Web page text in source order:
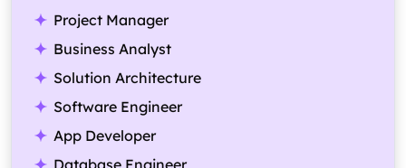
Project Manager
Business Analyst
Solution Architecture
Software Engineer
App Developer